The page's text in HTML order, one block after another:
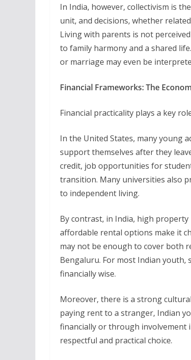
In India, however, collectivism is
unit, and decisions, whether
Living with parents is not
to family harmony and a shared
or marriage may even be
Financial Frameworks: The
Financial practicality plays a key
In the United States, many young
support themselves after they
credit, job opportunities for
transition. Many universities also
to independent living.
By contrast, in India, high
affordable rental options make it
may not be enough to cover both
Bengaluru. For most Indian
financially wise.
Moreover, there is a strong
paying rent to a stranger, Indian
financially or through involvement
respectful and practical choice.